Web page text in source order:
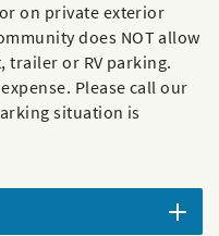
on private exterior
does NOT allow
trailer or RV parking.
Please call our
situation is